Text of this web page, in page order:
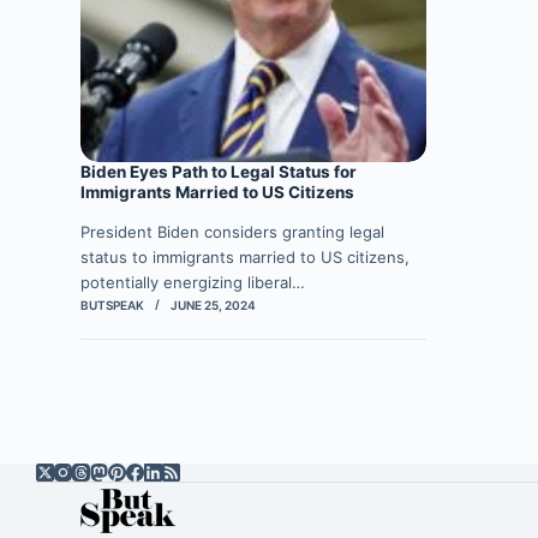
Biden Eyes Path to Legal Status for
Immigrants Married to US Citizens
President Biden considers granting legal
status to immigrants married to US citizens,
potentially energizing liberal…
BUTSPEAK JUNE 25, 2024